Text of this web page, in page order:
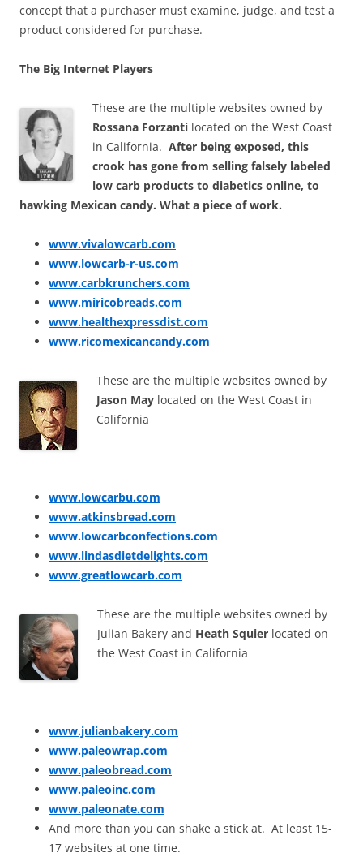
concept that a purchaser must examine, judge, and test a
product considered for purchase.
The Big Internet Players
These are the multiple websites owned by
Rossana Forzanti located on the West Coast
in California. After being exposed, this
crook has gone from selling falsely labeled
low carb products to diabetics online, to
hawking Mexican candy. What a piece of work.
www.vivalowcarb.com
www.lowcarb-r-us.com
www.carbkrunchers.com
www.miricobreads.com
www.healthexpressdist.com
www.ricomexicancandy.com
These are the multiple websites owned by
Jason May located on the West Coast in
California
www.lowcarbu.com
www.atkinsbread.com
www.lowcarbconfections.com
www.lindasdietdelights.com
www.greatlowcarb.com
These are the multiple websites owned by
Julian Bakery and Heath Squier located on
the West Coast in California
www.julianbakery.com
www.paleowrap.com
www.paleobread.com
www.paleoinc.com
www.paleonate.com
And more than you can shake a stick at. At least 15-
17 websites at one time.